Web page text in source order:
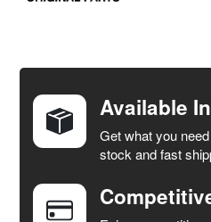
TOGETHER:
SELECT
ALL
ADD
SELECTED
Available
Get what you
stock and fast